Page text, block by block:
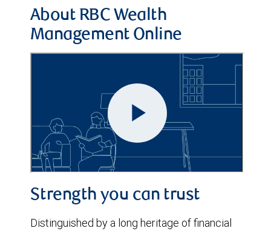
About RBC Wealth
Management Online
Strength you can trust
Distinguished by a long heritage of financial